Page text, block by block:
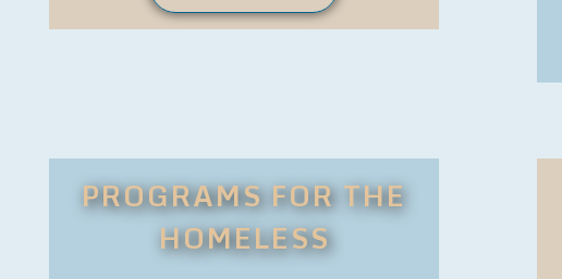
PROGRAMS FOR THE
HOMELESS